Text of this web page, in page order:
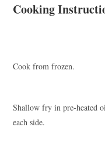
Cooking
Cook from frozen.
Shallow fry in pre-heated
each side.